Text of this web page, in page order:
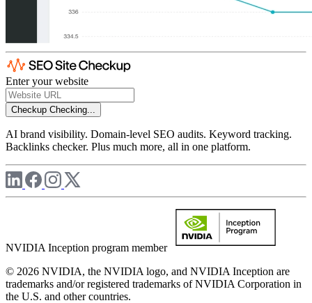
Enter your website
Checkup Checking...
AI brand visibility. Domain-level SEO audits. Keyword tracking.
Backlinks checker. Plus much more, all in one platform.
NVIDIA Inception program member
© 2026 NVIDIA, the NVIDIA logo, and NVIDIA Inception are
trademarks and/or registered trademarks of NVIDIA Corporation in
the U.S. and other countries.